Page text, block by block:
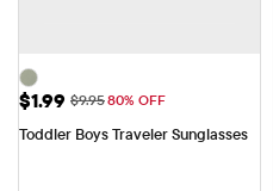
Sale Price: $1.99
$1.99 Original Price: $9.95
$9.9580% OFF
Toddler Boys Traveler Sunglasses